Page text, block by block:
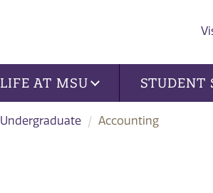
LIFE AT MSU STUDENT
Undergraduate Accounting